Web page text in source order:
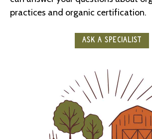
practices and organic certification.
ASK A SPECIALIST